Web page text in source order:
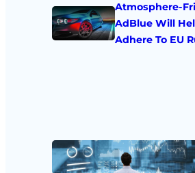
Atmosphere-
AdBlue Will
Adhere To EU